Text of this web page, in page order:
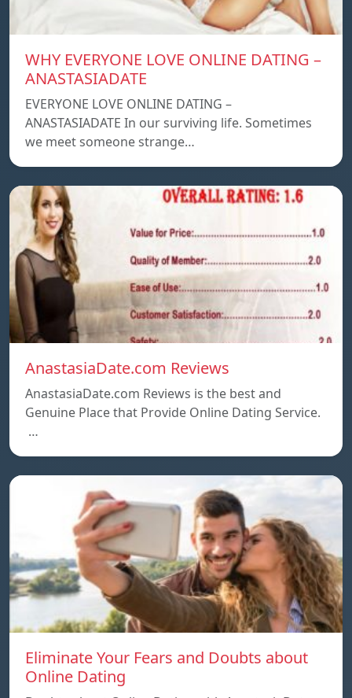
WHY EVERYONE LOVE ONLINE DATING –
ANASTASIADATE
EVERYONE LOVE ONLINE DATING –
ANASTASIADATE In our surviving life. Sometimes
we meet someone strange…
AnastasiaDate.com Reviews
AnastasiaDate.com Reviews is the best and
Genuine Place that Provide Online Dating Service.
…
Eliminate Your Fears and Doubts about
Online Dating